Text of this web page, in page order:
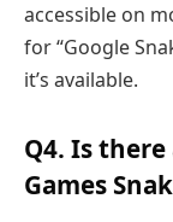
accessible on
for “Google
it’s available.
Q4. Is
Games